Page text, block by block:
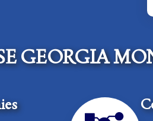
GEORGIA